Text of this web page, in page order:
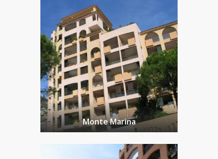
Monte Marina